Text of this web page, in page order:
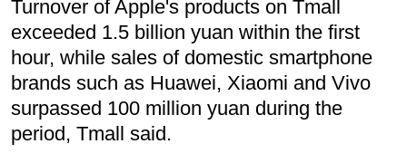
Turnover of Apple's products on Tmall
exceeded 1.5 billion yuan within the first
hour, while sales of domestic smartphone
brands such as Huawei, Xiaomi and Vivo
surpassed 100 million yuan during the
period, Tmall said.